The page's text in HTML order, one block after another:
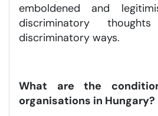
emboldened and
discriminatory
discriminatory ways.
What are the
organisations in Hungary?